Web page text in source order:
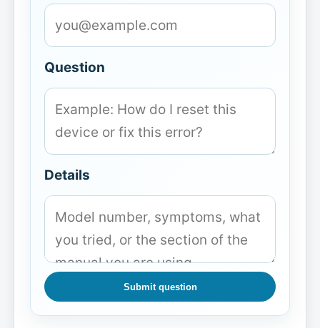
Question
Details
Submit question